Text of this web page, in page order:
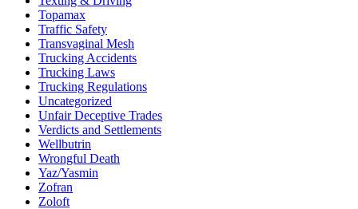
Topamax
Traffic Safety
Transvaginal Mesh
Trucking Accidents
Trucking Laws
Trucking Regulations
Uncategorized
Unfair Deceptive Trades
Verdicts and Settlements
Wellbutrin
Wrongful Death
Yaz/Yasmin
Zofran
Zoloft